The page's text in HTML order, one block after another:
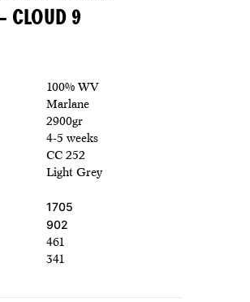
CLOUD 9
100% WV
Marlane
2900gr
4-5 weeks
CC 252
Light Grey
1705
902
461
341